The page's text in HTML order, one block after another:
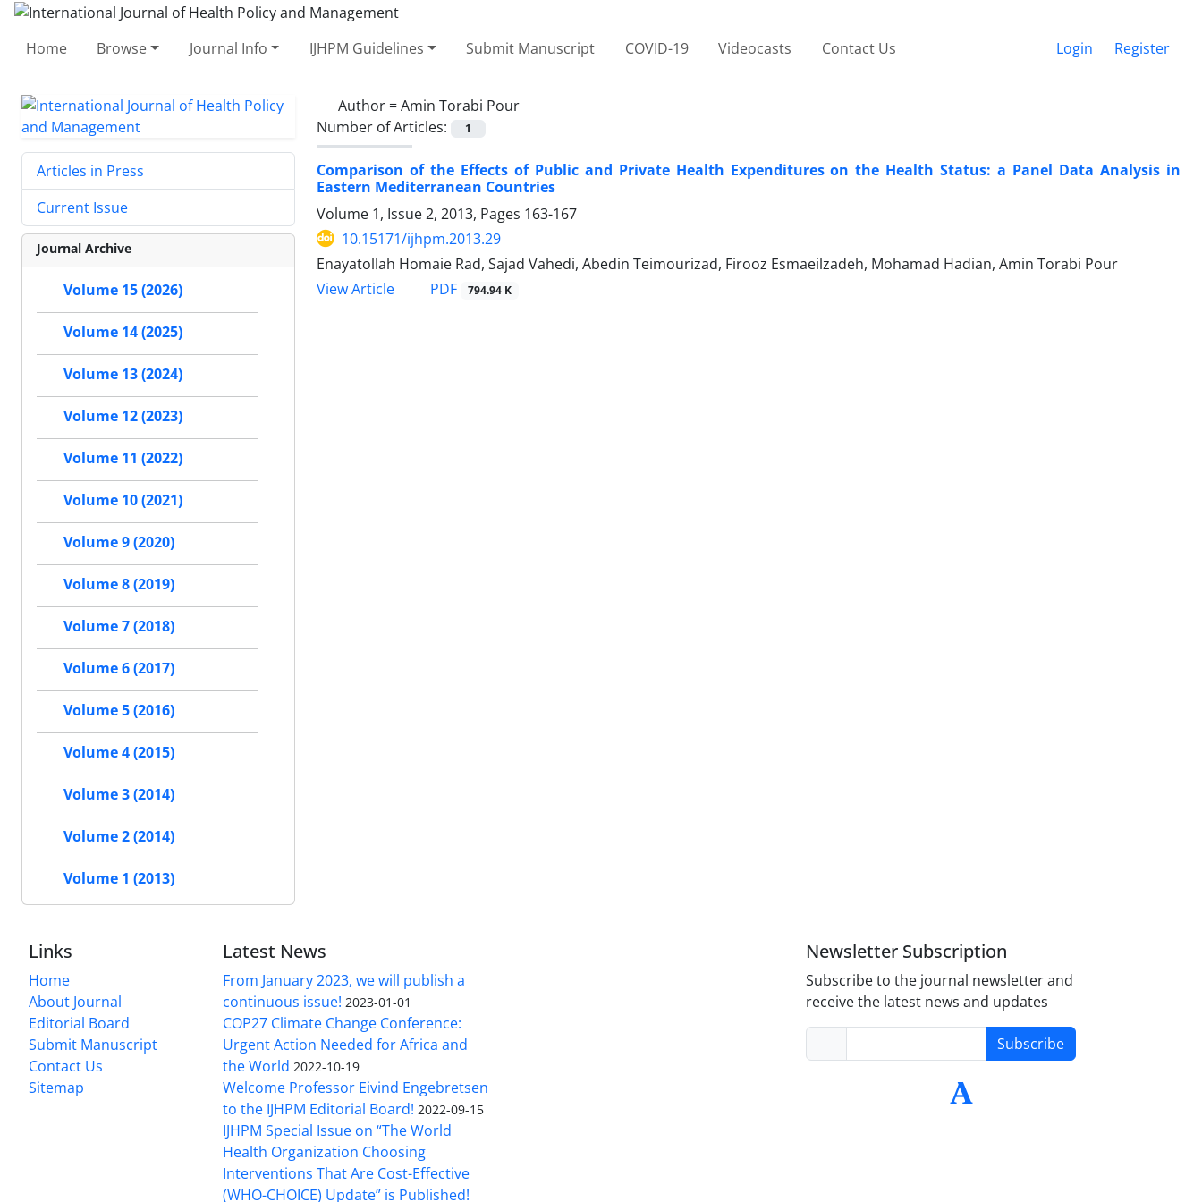
Home Browse Journal Info IJHPM Guidelines Submit Manuscript COVID-19 Videocasts Contact Us Login Register
Author =Amin Torabi Pour
Number of Articles:
1
Comparison of the Effects of Public and Private Health Expenditures on the Health Status: a Panel Data Analysis in
Eastern Mediterranean Countries
Volume 1, Issue 2, 2013, Pages 163-167
10.15171/ijhpm.2013.29
Enayatollah Homaie Rad, Sajad Vahedi, Abedin Teimourizad, Firooz Esmaeilzadeh, Mohamad Hadian, Amin Torabi Pour
View Article
PDF 794.94 K
Articles in Press
Current Issue
Journal Archive
Volume 15 (2026)
Volume 14 (2025)
Volume 13 (2024)
Volume 12 (2023)
Volume 11 (2022)
Volume 10 (2021)
Volume 9 (2020)
Volume 8 (2019)
Volume 7 (2018)
Volume 6 (2017)
Volume 5 (2016)
Volume 4 (2015)
Volume 3 (2014)
Volume 2 (2014)
Volume 1 (2013)
Links
Home
About Journal
Editorial Board
Submit Manuscript
Contact Us
Sitemap
Latest News
From January 2023, we will publish a
continuous issue! 2023-01-01
COP27 Climate Change Conference:
Urgent Action Needed for Africa and
the World 2022-10-19
Welcome Professor Eivind Engebretsen
to the IJHPM Editorial Board! 2022-09-15
IJHPM Special Issue on “The World
Health Organization Choosing
Interventions That Are Cost-Effective
(WHO-CHOICE) Update” is Published!
Newsletter Subscription
Subscribe to the journal newsletter and
receive the latest news and updates
Subscribe